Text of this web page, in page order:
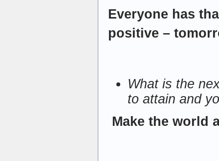
Everyone has
positive –
What is the
to attain and
Make the world